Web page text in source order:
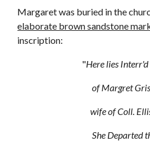
Margaret was buried in the
elaborate brown sandstone
inscription:
"Here lies
of Margret
wife of Coll.
She Departed